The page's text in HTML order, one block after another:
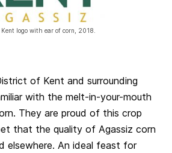
logo with ear of corn, 2018.
of Kent and surrounding
with the melt-in-your-mouth
They are proud of this crop
that the quality of Agassiz corn
elsewhere. An ideal feast for